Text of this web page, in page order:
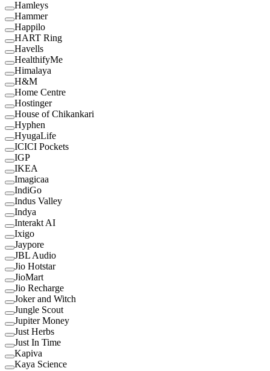
Hamleys
Hammer
Happilo
HART Ring
Havells
HealthifyMe
Himalaya
H&M
Home Centre
Hostinger
House of Chikankari
Hyphen
HyugaLife
ICICI Pockets
IGP
IKEA
Imagicaa
IndiGo
Indus Valley
Indya
Interakt AI
Ixigo
Jaypore
JBL Audio
Jio Hotstar
JioMart
Jio Recharge
Joker and Witch
Jungle Scout
Jupiter Money
Just Herbs
Just In Time
Kapiva
Kaya Science